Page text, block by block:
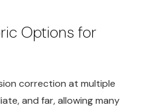
Options for
correction at multiple
and far, allowing many